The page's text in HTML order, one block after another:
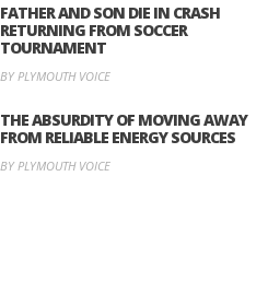
FATHER AND SON DIE IN CRASH
RETURNING FROM SOCCER
TOURNAMENT
BY PLYMOUTH VOICE
THE ABSURDITY OF MOVING AWAY
FROM RELIABLE ENERGY SOURCES
BY PLYMOUTH VOICE